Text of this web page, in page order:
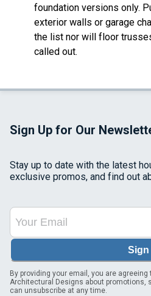
foundation versions only.
exterior walls or garage
the list nor will floor
called out.
Sign Up for Our
Stay up to date with the latest
exclusive promos, and find out
Sign
By providing your email, you are
Architectural Designs about promotions,
can unsubscribe at any time.